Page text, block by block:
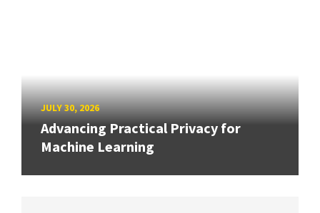
JULY 30, 2026
Advancing Practical Privacy for
Machine Learning